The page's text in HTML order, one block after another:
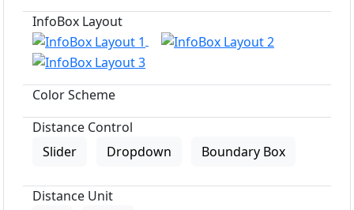
InfoBox Layout
Color Scheme
Distance Control
Slider
Dropdown Boundary Box
Distance Unit